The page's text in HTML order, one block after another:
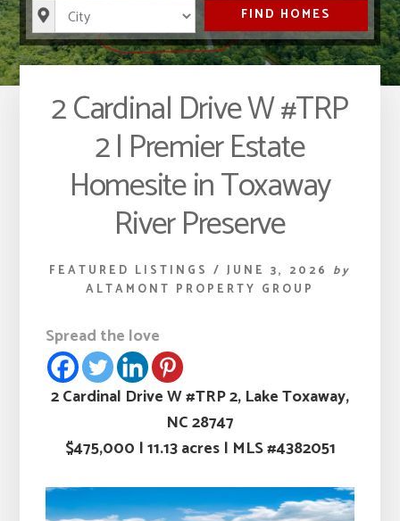
FIND HOMES
2 Cardinal Drive W #TRP
2 | Premier Estate
Homesite in Toxaway
River Preserve
FEATURED LISTINGS / JUNE 3, 2026 by
ALTAMONT PROPERTY GROUP
Spread the love
2 Cardinal Drive W #TRP 2, Lake Toxaway,
NC 28747
$475,000 |11.13 acres | MLS #4382051